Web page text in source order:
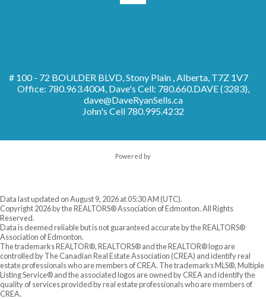
# 100 - 72 BOULDER BLVD, Stony Plain , Alberta, T7Z 1V7
Office: 780.963.4004, Dave's Cell: 780.660.DAVE (3283),
dave@DaveRyanSells.ca
John's Cell 780.995.4232
Powered by
Data last updated on August 9, 2026 at 05:30 AM (UTC).
Copyright 2026 by the REALTORS® Association of Edmonton. All Rights
Reserved.
Data is deemed reliable but is not guaranteed accurate by the REALTORS®
Association of Edmonton.
The trademarks REALTOR®, REALTORS® and the REALTOR® logo are
controlled by The Canadian Real Estate Association (CREA) and identify real
estate professionals who are members of CREA. The trademarks MLS®, Multiple
Listing Service® and the associated logos are owned by CREA and identify the
quality of services provided by real estate professionals who are members of
CREA.